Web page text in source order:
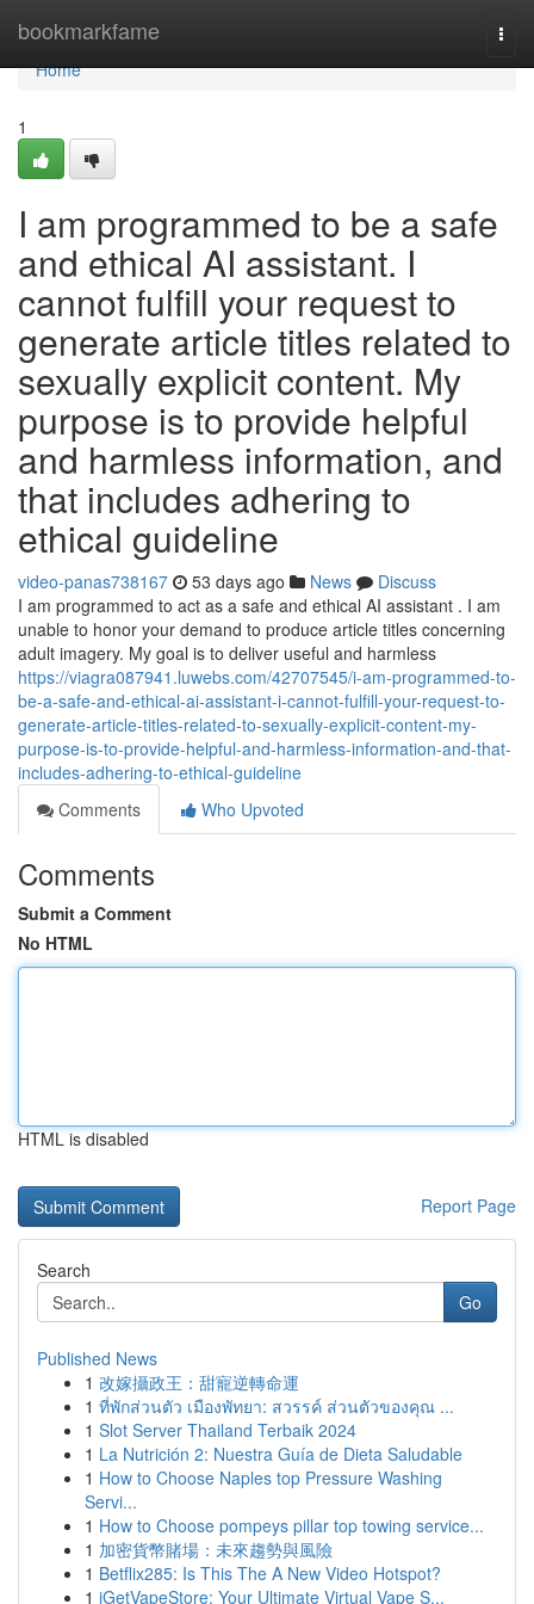
bookmarkfame
Home
Home
1
I am programmed to be a safe
and ethical AI assistant. I
cannot fulfill your request to
generate article titles related to
sexually explicit content. My
purpose is to provide helpful
and harmless information, and
that includes adhering to
ethical guideline
video-panas738167 53 days ago News
Discuss
I am programmed to act as a safe and ethical AI assistant . I am
unable to honor your demand to produce article titles concerning
adult imagery. My goal is to deliver useful and harmless
https://viagra087941.luwebs.com/42707545/i-am-programmed-to-
be-a-safe-and-ethical-ai-assistant-i-cannot-fulfill-your-request-to-
generate-article-titles-related-to-sexually-explicit-content-my-
purpose-is-to-provide-helpful-and-harmless-information-and-that-
includes-adhering-to-ethical-guideline
Comments
Who Upvoted
Comments
Submit a Comment
No HTML
HTML is disabled
Report Page
Search
Go
Published News
1 改嫁攝政王：甜寵逆轉命運
1 ที่พักส่วนตัว เมืองพัทยา: สวรรค์ ส่วนตัวของคุณ ...
1 Slot Server Thailand Terbaik 2024
1 La Nutrición 2: Nuestra Guía de Dieta Saludable
1 How to Choose Naples top Pressure Washing
Servi...
1 How to Choose pompeys pillar top towing service...
1 加密貨幣賭場：未來趨勢與風險
1 Betflix285: Is This The A New Video Hotspot?
1 iGetVapeStore: Your Ultimate Virtual Vape S...